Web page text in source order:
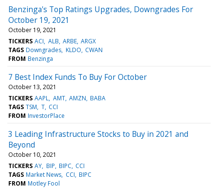
Benzinga's Top Ratings Upgrades, Downgrades For
October 19, 2021
October 19, 2021
TICKERS ACI ALB ARBE ARGX
TAGS Downgrades KLDO CWAN
FROM Benzinga
7 Best Index Funds To Buy For October
October 13, 2021
TICKERS AAPL AMT AMZN BABA
TAGS TSM T CCI
FROM InvestorPlace
3 Leading Infrastructure Stocks to Buy in 2021 and
Beyond
October 10, 2021
TICKERS AY BIP BIPC CCI
TAGS Market News CCI BIPC
FROM Motley Fool